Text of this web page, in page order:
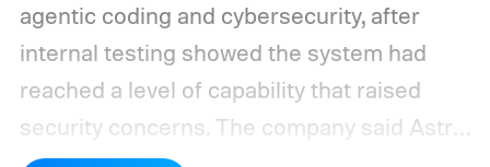
agentic coding and cybersecurity, after
internal testing showed the system had
reached a level of capability that raised
security concerns. The company said Astra